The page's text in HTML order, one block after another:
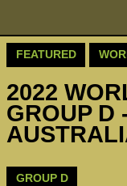
FEATURED
2022
GROUP D
GROUP D